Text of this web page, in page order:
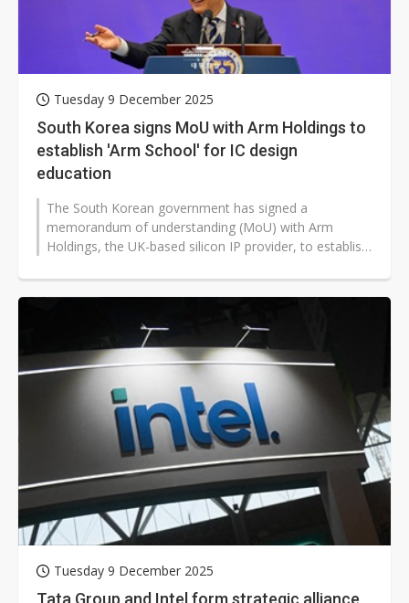
Tuesday 9 December 2025
South Korea signs MoU with Arm Holdings to
establish 'Arm School' for IC design
education
The South Korean government has signed a
memorandum of understanding (MoU) with Arm
Holdings, the UK-based silicon IP provider, to establish
Tuesday 9 December 2025
Tata Group and Intel form strategic alliance